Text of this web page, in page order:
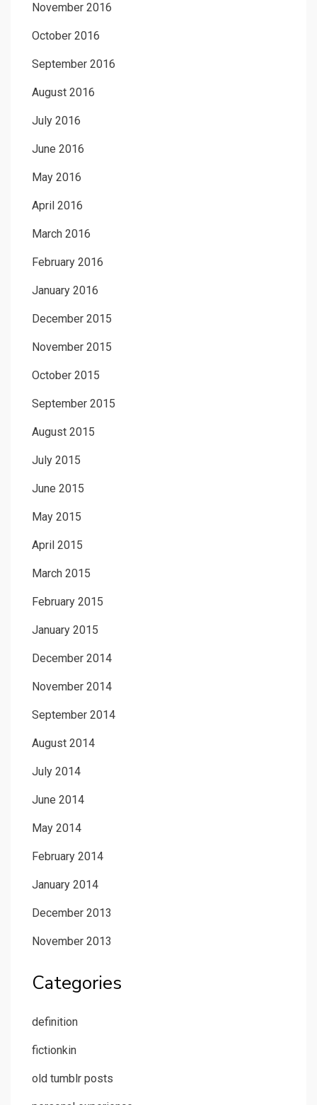
November 2016
October 2016
September 2016
August 2016
July 2016
June 2016
May 2016
April 2016
March 2016
February 2016
January 2016
December 2015
November 2015
October 2015
September 2015
August 2015
July 2015
June 2015
May 2015
April 2015
March 2015
February 2015
January 2015
December 2014
November 2014
September 2014
August 2014
July 2014
June 2014
May 2014
February 2014
January 2014
December 2013
November 2013
Categories
definition
fictionkin
old tumblr posts